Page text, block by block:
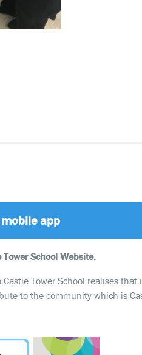
app
School Website.
Castle Tower School realises
to the community which is